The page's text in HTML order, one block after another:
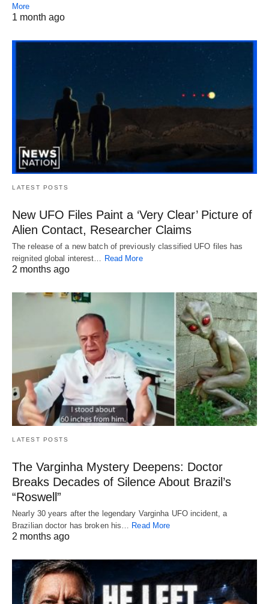
More
1 month ago
LATEST POSTS
New UFO Files Paint a ‘Very Clear’ Picture of
Alien Contact, Researcher Claims
The release of a new batch of previously classified UFO files has
reignited global interest…
Read More
2 months ago
LATEST POSTS
The Varginha Mystery Deepens: Doctor
Breaks Decades of Silence About Brazil’s
“Roswell”
Nearly 30 years after the legendary Varginha UFO incident, a
Brazilian doctor has broken his… Read More
2 months ago